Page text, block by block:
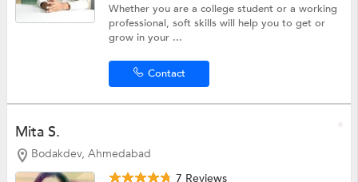
Whether you are a college student or a working
professional, soft skills will help you to get or
grow in your ...
Contact
Mita S.
Bodakdev, Ahmedabad
7 Reviews